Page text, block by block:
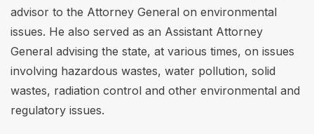
advisor to the Attorney General on environmental
issues. He also served as an Assistant Attorney
General advising the state, at various times, on issues
involving hazardous wastes, water pollution, solid
wastes, radiation control and other environmental and
regulatory issues.